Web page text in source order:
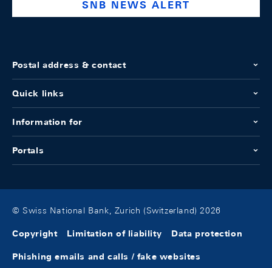
SNB NEWS ALERT
Postal address & contact
Quick links
Information for
Portals
© Swiss National Bank, Zurich (Switzerland) 2026
Copyright Limitation of liability Data protection
Phishing emails and calls / fake websites